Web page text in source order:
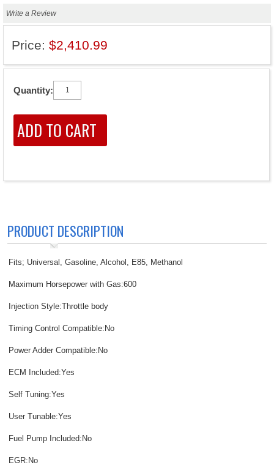
Write a Review
Price: $2,410.99
Quantity:
PRODUCT DESCRIPTION
Fits; Universal, Gasoline, Alcohol, E85, Methanol
Maximum Horsepower with Gas:600
Injection Style:Throttle body
Timing Control Compatible:No
Power Adder Compatible:No
ECM Included:Yes
Self Tuning:Yes
User Tunable:Yes
Fuel Pump Included:No
EGR:No